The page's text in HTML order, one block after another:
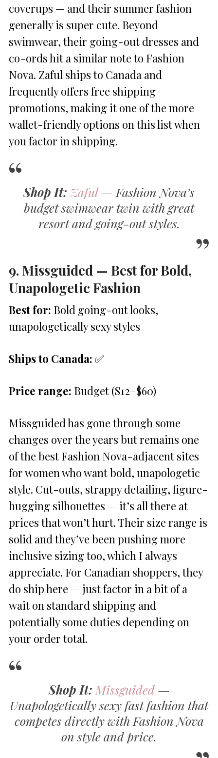
coverups — and their summer fashion
generally is super cute. Beyond
swimwear, their going-out dresses and
co-ords hit a similar note to Fashion
Nova. Zaful ships to Canada and
frequently offers free shipping
promotions, making it one of the more
wallet-friendly options on this list when
you factor in shipping.
Shop It: Zaful— Fashion Nova’s
budget swimwear twin with great
resort and going-out styles.
9. Missguided — Best for Bold,
Unapologetic Fashion
Best for: Bold going-out looks,
unapologetically sexy styles
Ships to Canada: ✅
Price range: Budget ($12–$60)
Missguided has gone through some
changes over the years but remains one
of the best Fashion Nova-adjacent sites
for women who want bold, unapologetic
style. Cut-outs, strappy detailing, figure-
hugging silhouettes — it’s all there at
prices that won’t hurt. Their size range is
solid and they’ve been pushing more
inclusive sizing too, which I always
appreciate. For Canadian shoppers, they
do ship here — just factor in a bit of a
wait on standard shipping and
potentially some duties depending on
your order total.
Shop It: Missguided—
Unapologetically sexy fast fashion that
competes directly with Fashion Nova
on style and price.